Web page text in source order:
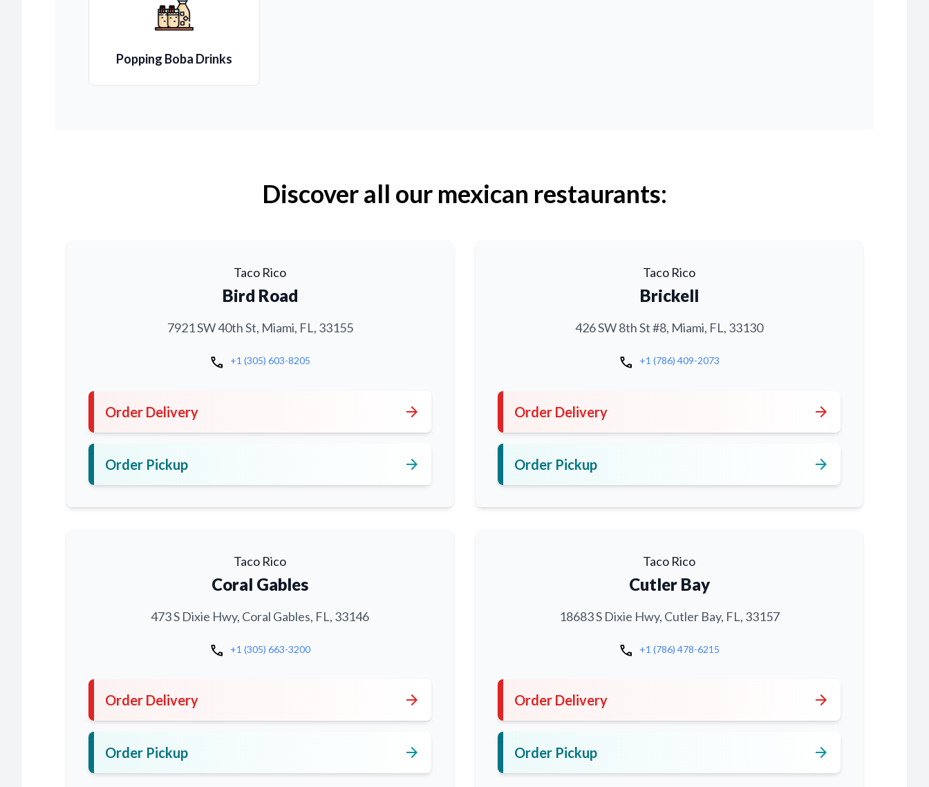
Popping Boba Drinks
Discover all our mexican restaurants:
Taco Rico
Bird Road
7921 SW 40th St, Miami, FL, 33155
call +1 (305) 603-8205
Order Delivery arrow_forward
Order Pickup arrow_forward
Taco Rico
Brickell
426 SW 8th St #8, Miami, FL, 33130
call +1 (786) 409-2073
Order Delivery arrow_forward
Order Pickup arrow_forward
Taco Rico
Coral Gables
473 S Dixie Hwy, Coral Gables, FL, 33146
call +1 (305) 663-3200
Order Delivery arrow_forward
Order Pickup arrow_forward
Taco Rico
Cutler Bay
18683 S Dixie Hwy, Cutler Bay, FL, 33157
call +1 (786) 478-6215
Order Delivery arrow_forward
Order Pickup arrow_forward